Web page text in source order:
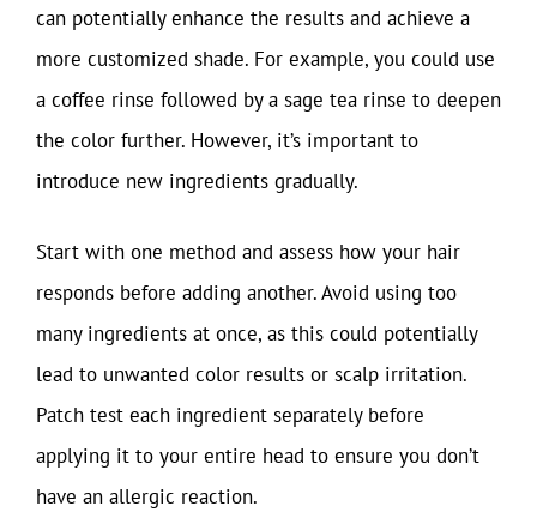
can potentially enhance the results and achieve a
more customized shade. For example, you could use
a coffee rinse followed by a sage tea rinse to deepen
the color further. However, it’s important to
introduce new ingredients gradually.
Start with one method and assess how your hair
responds before adding another. Avoid using too
many ingredients at once, as this could potentially
lead to unwanted color results or scalp irritation.
Patch test each ingredient separately before
applying it to your entire head to ensure you don’t
have an allergic reaction.